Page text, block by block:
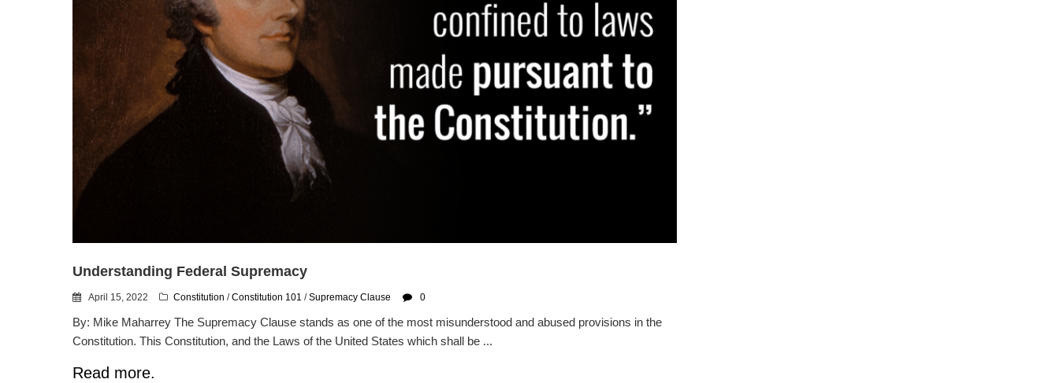
Understanding Federal Supremacy
April 15, 2022 Constitution /Constitution 101 /Supremacy Clause 0
By: Mike Maharrey The Supremacy Clause stands as one of the most misunderstood and abused provisions in the
Constitution. This Constitution, and the Laws of the United States which shall be ...
Read more.